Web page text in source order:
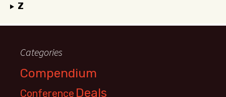
Z
Categories
Compendium
Conference Deals